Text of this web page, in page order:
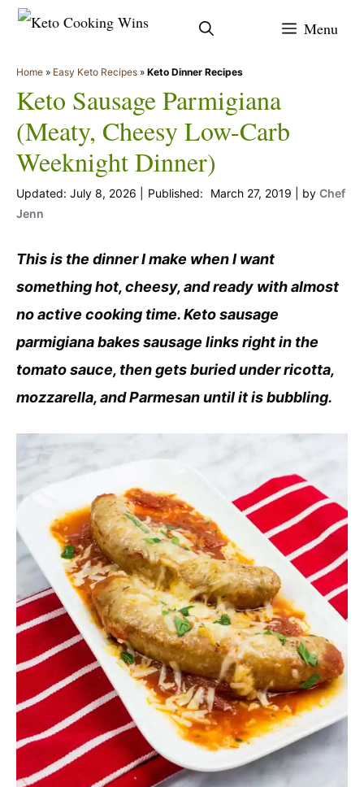
Skip
content
Menu
Home » Easy Keto Recipes » Keto Dinner Recipes
Keto Sausage Parmigiana
(Meaty, Cheesy Low-Carb
Weeknight Dinner)
July 8, 2026 March 27, 2019 by Chef
Jenn
This is the dinner I make when I want
something hot, cheesy, and ready with almost
no active cooking time. Keto sausage
parmigiana bakes sausage links right in the
tomato sauce, then gets buried under ricotta,
mozzarella, and Parmesan until it is bubbling.